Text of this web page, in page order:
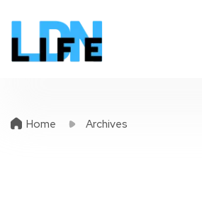
Home Archives